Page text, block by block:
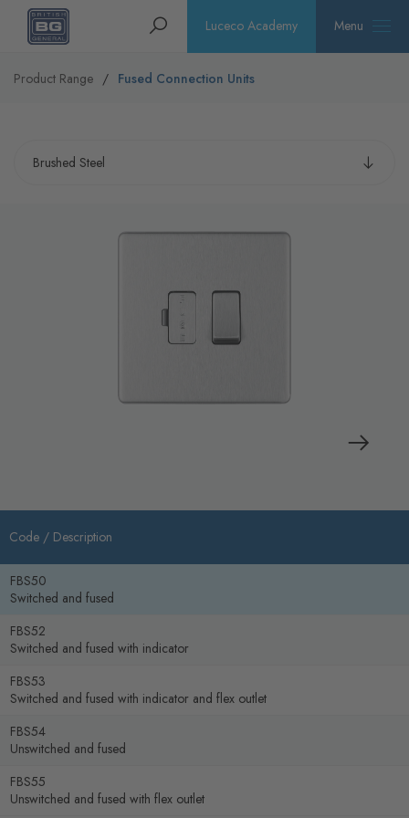
Homepage Search Luceco Academy Menu
Product Range Fused Connection Units
Code / Description
FBS50
Switched and fused
FBS52
Switched and fused with indicator
FBS53
Switched and fused with indicator and flex outlet
FBS54
Unswitched and fused
FBS55
Unswitched and fused with flex outlet